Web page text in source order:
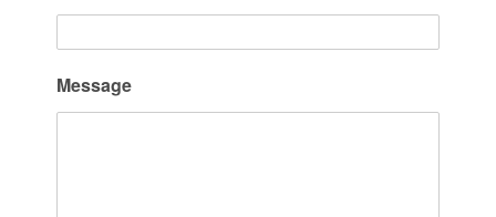
Message